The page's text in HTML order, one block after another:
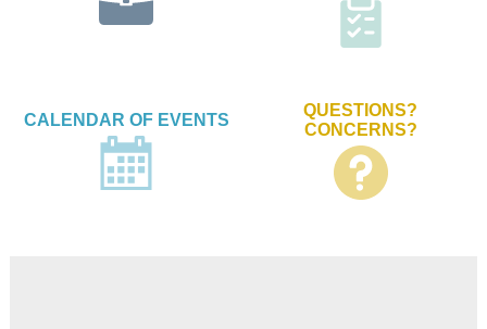
CALENDAR OF EVENTS
QUESTIONS?
CONCERNS?